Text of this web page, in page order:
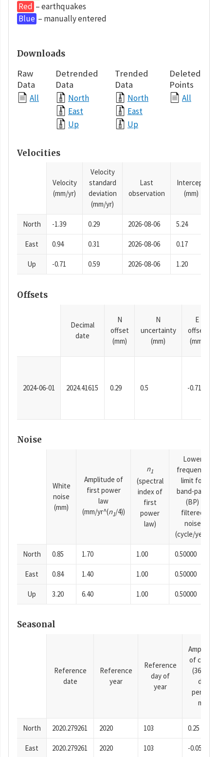
Red – earthquakes
Blue – manually entered
Downloads
Raw
Data
All
Detrended
Data
North
East
Up
Trended
Data
North
East
Up
Deleted
Points
All
Velocities
Velocity
(mm/yr)
Velocity
standard
deviation
(mm/yr)
Last
observation
Intercept
(mm)
North -1.39 0.29 2026-08-06 5.24
East 0.94 0.31 2026-08-06 0.17
Up -0.71 0.59 2026-08-06 1.20
Offsets
Decimal
date
N
offset
(mm)
N
uncertainty
(mm)
E
offset
(mm)
2024-06-01 2024.41615 0.29 0.5 -0.71
Noise
White
noise
(mm)
Amplitude of
first power
law
(mm/yr^(n1/4))
n1
(spectral
index of
first
power
law)
Lower
frequency
limit for
band-pass
(BP)
filtered
noise
(cycle/year)
North 0.85 1.70 1.00 0.50000
East 0.84 1.40 1.00 0.50000
Up 3.20 6.40 1.00 0.50000
Seasonal
Reference
date
Reference
year
Reference
day of
year
of cosine
(365.25-
day
period),
mm
North 2020.279261 2020 103 0.25
East 2020.279261 2020 103 -0.05